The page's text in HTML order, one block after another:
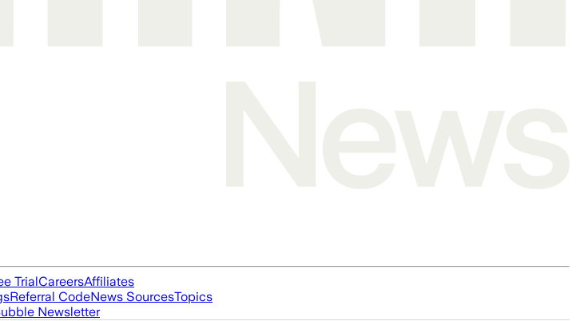
TrialCareersAffiliates
Referral CodeNews SourcesTopics
Newsletter